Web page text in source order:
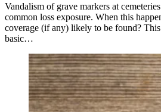
Vandalism of grave markers at
common loss exposure. When this
coverage (if any) likely to be found? This
basic…